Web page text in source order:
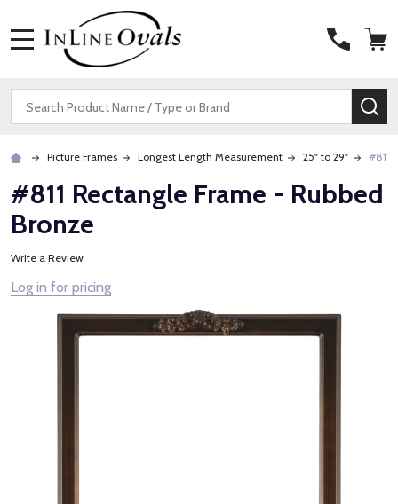
Search
Picture Frames Longest Length Measurement 25" to 29" #811
#811 Rectangle Frame - Rubbed
Bronze
Write a Review
Log in for pricing